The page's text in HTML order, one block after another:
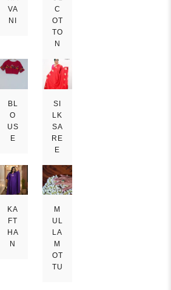
VA
NI
C
OT
TO
N
BL
O
US
E
SI
LK
SA
RE
E
KA
FT
HA
N
M
UL
LA
M
OT
TU